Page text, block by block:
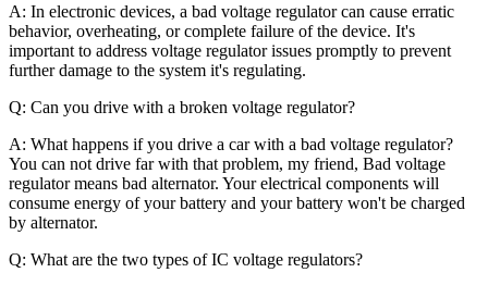
A: In electronic devices, a bad voltage regulator can cause erratic
behavior, overheating, or complete failure of the device. It's
important to address voltage regulator issues promptly to prevent
further damage to the system it's regulating.
Q: Can you drive with a broken voltage regulator?
A: What happens if you drive a car with a bad voltage regulator?
You can not drive far with that problem, my friend, Bad voltage
regulator means bad alternator. Your electrical components will
consume energy of your battery and your battery won't be charged
by alternator.
Q: What are the two types of IC voltage regulators?